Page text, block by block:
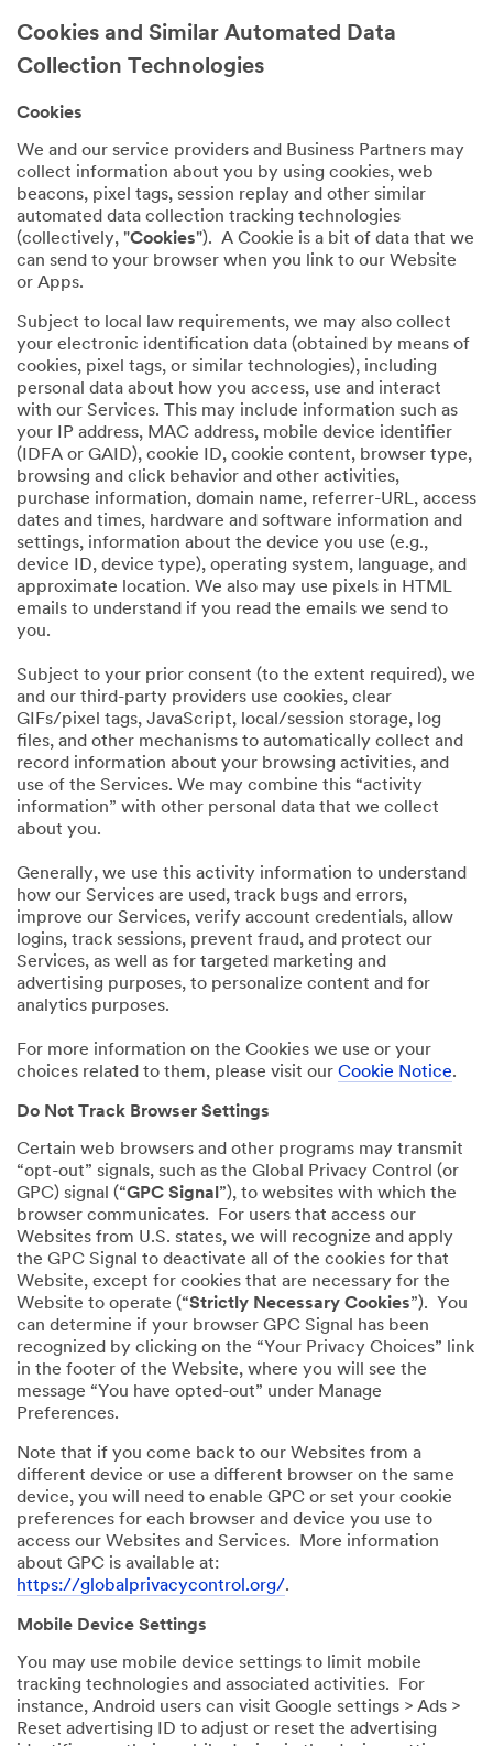
Cookies and Similar Automated Data
Collection Technologies
Cookies
We and our service providers and Business Partners may
collect information about you by using cookies, web
beacons, pixel tags, session replay and other similar
automated data collection tracking technologies
(collectively, "Cookies"). A Cookie is a bit of data that we
can send to your browser when you link to our Website
or Apps.
Subject to local law requirements, we may also collect
your electronic identification data (obtained by means of
cookies, pixel tags, or similar technologies), including
personal data about how you access, use and interact
with our Services. This may include information such as
your IP address, MAC address, mobile device identifier
(IDFA or GAID), cookie ID, cookie content, browser type,
browsing and click behavior and other activities,
purchase information, domain name, referrer-URL, access
dates and times, hardware and software information and
settings, information about the device you use (e.g.,
device ID, device type), operating system, language, and
approximate location. We also may use pixels in HTML
emails to understand if you read the emails we send to
you.
Subject to your prior consent (to the extent required), we
and our third-party providers use cookies, clear
GIFs/pixel tags, JavaScript, local/session storage, log
files, and other mechanisms to automatically collect and
record information about your browsing activities, and
use of the Services. We may combine this “activity
information” with other personal data that we collect
about you.
Generally, we use this activity information to understand
how our Services are used, track bugs and errors,
improve our Services, verify account credentials, allow
logins, track sessions, prevent fraud, and protect our
Services, as well as for targeted marketing and
advertising purposes, to personalize content and for
analytics purposes.
For more information on the Cookies we use or your
choices related to them, please visit our Cookie Notice.
Do Not Track Browser Settings
Certain web browsers and other programs may transmit
“opt-out” signals, such as the Global Privacy Control (or
GPC) signal (“GPC Signal ”), to websites with which the
browser communicates. For users that access our
Websites from U.S. states, we will recognize and apply
the GPC Signal to deactivate all of the cookies for that
Website, except for cookies that are necessary for the
Website to operate (“Strictly Necessary Cookies”). You
can determine if your browser GPC Signal has been
recognized by clicking on the “Your Privacy Choices” link
in the footer of the Website, where you will see the
message “You have opted-out” under Manage
Preferences.
Note that if you come back to our Websites from a
different device or use a different browser on the same
device, you will need to enable GPC or set your cookie
preferences for each browser and device you use to
access our Websites and Services. More information
about GPC is available at:
https://globalprivacycontrol.org/.
Mobile Device Settings
You may use mobile device settings to limit mobile
tracking technologies and associated activities. For
instance, Android users can visit Google settings > Ads >
Reset advertising ID to adjust or reset the advertising